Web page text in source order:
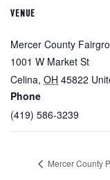
VENUE
Mercer County
1001 W Market St
Celina, OH 45822
Phone
(419) 586-3239
Mercer County